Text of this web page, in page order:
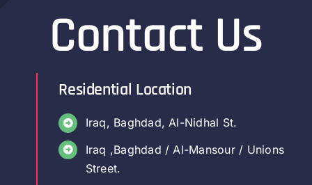
Contact Us
Residential Location
Iraq, Baghdad, Al-Nidhal St.
Iraq ,Baghdad / Al-Mansour / Unions
Street.